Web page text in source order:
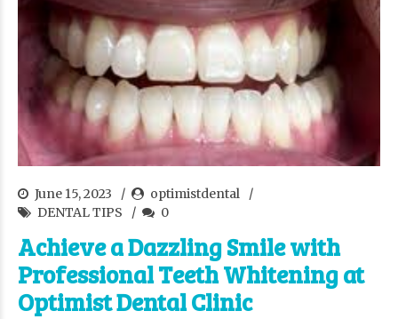
June 15, 2023
optimistdental
DENTAL TIPS
0
Achieve a Dazzling Smile with
Professional Teeth Whitening at
Optimist Dental Clinic